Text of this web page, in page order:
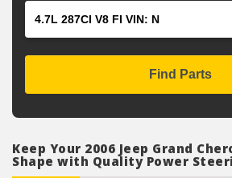
Find Parts
Keep Your 2006 Jeep Grand
Shape with Quality Power